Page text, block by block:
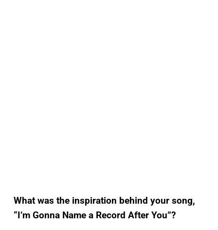
What was the inspiration behind your song,
“I’m Gonna Name a Record After You”?